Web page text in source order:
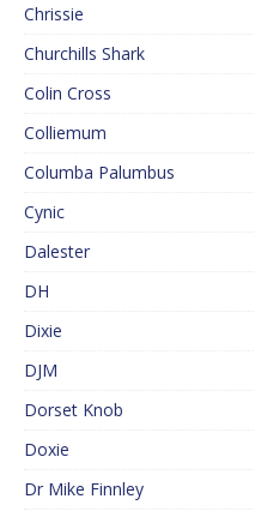
Chrissie
Churchills Shark
Colin Cross
Colliemum
Columba Palumbus
Cynic
Dalester
DH
Dixie
DJM
Dorset Knob
Doxie
Dr Mike Finnley